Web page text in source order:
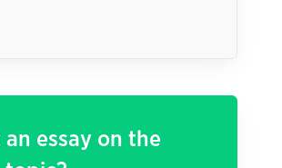
an essay on the